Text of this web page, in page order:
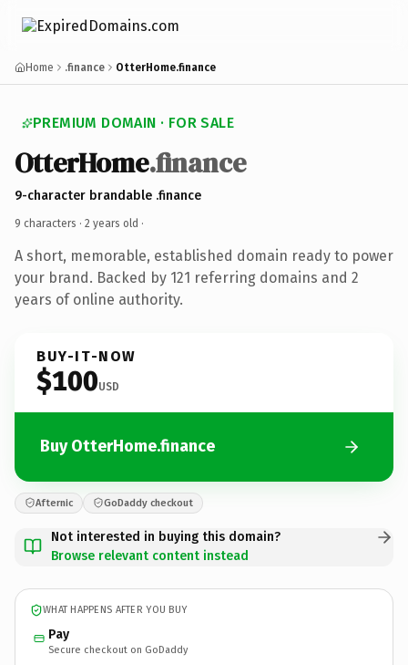
Home .finance OtterHome.finance
PREMIUM DOMAIN · FOR SALE
OtterHome.finance
9-character brandable .finance
9 characters · 2 years old ·
A short, memorable, established domain ready to power
your brand. Backed by 121 referring domains and 2
years of online authority.
BUY-IT-NOW
$100USD
Buy OtterHome.finance
Afternic GoDaddy checkout
Not interested in buying this domain?
Browse relevant content instead
WHAT HAPPENS AFTER YOU BUY
Pay
Secure checkout on GoDaddy